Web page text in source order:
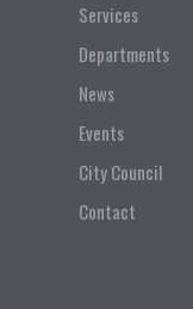
Services
Departments
News
Events
City Council
Contact